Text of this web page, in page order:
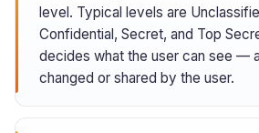
level. Typical levels are
Confidential, Secret, and Top
decides what the user can see —
changed or shared by the user.